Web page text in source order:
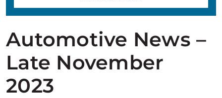
Automotive News –
Late November
2023